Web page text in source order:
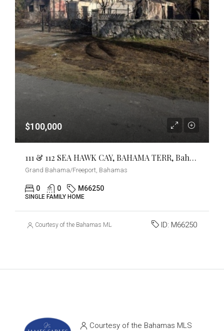
$100,000
111 & 112 SEA HAWK CAY, BAHAMA TERR, Bahama Reef Yacht & Country Club, Grand Bahama/Freeport
Grand Bahama/Freeport, Bahamas
0 0 M66250
SINGLE FAMILY HOME
Courtesy of the Bahamas MLS ID: M66250
Courtesy of the Bahamas MLS